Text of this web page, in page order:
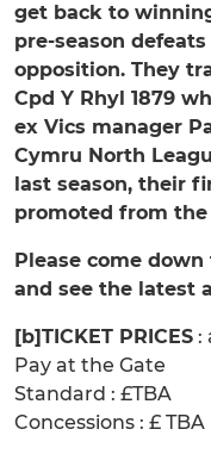
get back to
pre-season
opposition. They
Cpd Y Rhyl 1879
ex Vics manager
Cymru North
last season, their
promoted from the
Please come
and see the latest
[b]TICKET PRICES :
Pay at the Gate
Standard : £TBA
Concessions : £ TBA